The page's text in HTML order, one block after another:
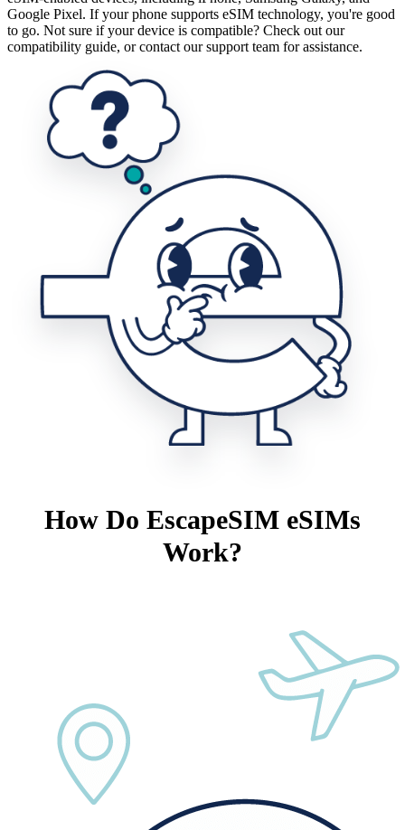
Google Pixel. If your phone supports eSIM technology, you're good
to go. Not sure if your device is compatible? Check out our
compatibility guide, or contact our support team for assistance.
How Do EscapeSIM eSIMs
Work?